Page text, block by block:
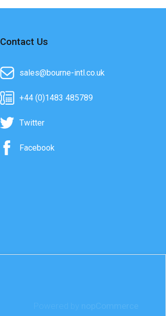
Contact Us
sales@bourne-intl.co.uk
+44 (0)1483 485789
Twitter
Facebook